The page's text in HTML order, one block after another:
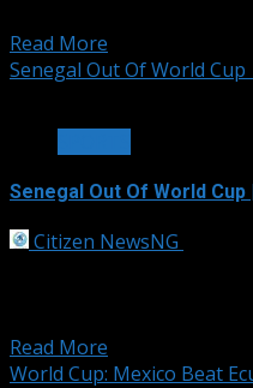
Read More
Senegal Out Of World
Senegal Out Of World Cup
Citizen NewsNG
Read More
World Cup: Mexico Beat